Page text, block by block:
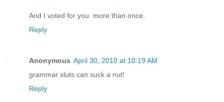
And I voted for you. more than once.
Reply
Anonymous April 30, 2010 at 10:19 AM
grammar sluts can suck a nut!
Reply